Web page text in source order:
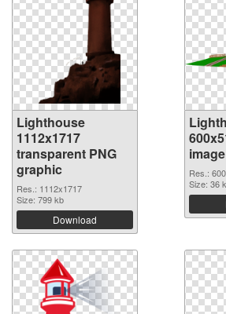
Lighthouse
1112x1717
transparent PNG
graphic
Res.: 1112x1717
Size: 799 kb
Download
image
Res.:
Size: 36